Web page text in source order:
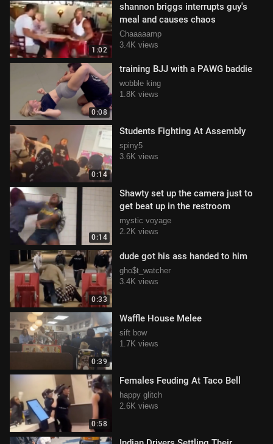
1:02
shannon briggs interrupts guy's
meal and causes chaos
Chaaaaamp
3.4K views
0:08
training BJJ with a PAWG baddie
wobble king
1.8K views
0:14
Students Fighting At Assembly
spiny5
3.6K views
0:14
Shawty set up the camera just to
get beat up in the restroom
mystic voyage
2.2K views
0:33
dude got his ass handed to him
gho$t_watcher
3.4K views
0:39
Waffle House Melee
sift bow
1.7K views
0:58
Females Feuding At Taco Bell
happy glitch
2.6K views